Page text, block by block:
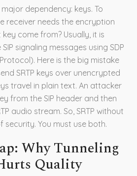
major dependency: keys. To
receiver needs the encryption
come from? Usually, it is
signaling messages using SDP
Here is the big mistake
SRTP keys over unencrypted
travel in plain text. An attacker
from the SIP header and then
audio stream. So, SRTP without
security. You must use both.
Why Tunneling
Quality